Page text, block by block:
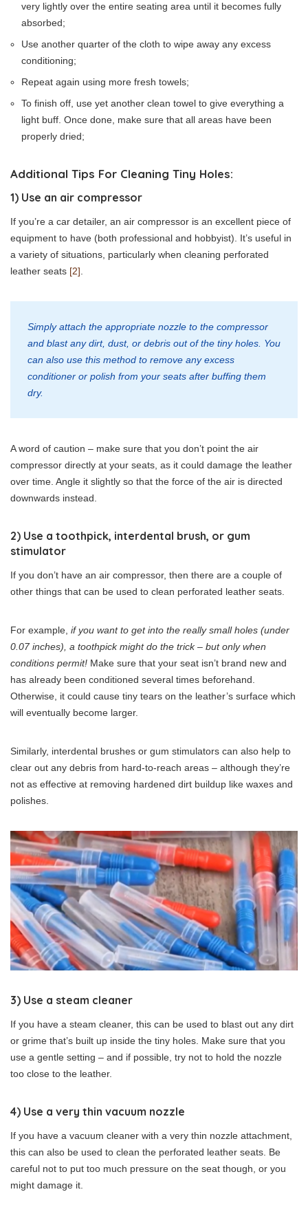
very lightly over the entire seating area until it becomes fully
absorbed;
Use another quarter of the cloth to wipe away any excess
conditioning;
Repeat again using more fresh towels;
To finish off, use yet another clean towel to give everything a
light buff. Once done, make sure that all areas have been
properly dried;
Additional Tips For Cleaning Tiny Holes:
1) Use an air compressor
If you’re a car detailer, an air compressor is an excellent piece of
equipment to have (both professional and hobbyist). It’s useful in
a variety of situations, particularly when cleaning perforated
leather seats [2].
Simply attach the appropriate nozzle to the compressor
and blast any dirt, dust, or debris out of the tiny holes. You
can also use this method to remove any excess
conditioner or polish from your seats after buffing them
dry.
A word of caution – make sure that you don’t point the air
compressor directly at your seats, as it could damage the leather
over time. Angle it slightly so that the force of the air is directed
downwards instead.
2) Use a toothpick, interdental brush, or gum
stimulator
If you don’t have an air compressor, then there are a couple of
other things that can be used to clean perforated leather seats.
For example, if you want to get into the really small holes (under
0.07 inches), a toothpick might do the trick – but only when
conditions permit! Make sure that your seat isn’t brand new and
has already been conditioned several times beforehand.
Otherwise, it could cause tiny tears on the leather’s surface which
will eventually become larger.
Similarly, interdental brushes or gum stimulators can also help to
clear out any debris from hard-to-reach areas – although they’re
not as effective at removing hardened dirt buildup like waxes and
polishes.
3) Use a steam cleaner
If you have a steam cleaner, this can be used to blast out any dirt
or grime that’s built up inside the tiny holes. Make sure that you
use a gentle setting – and if possible, try not to hold the nozzle
too close to the leather.
4) Use a very thin vacuum nozzle
If you have a vacuum cleaner with a very thin nozzle attachment,
this can also be used to clean the perforated leather seats. Be
careful not to put too much pressure on the seat though, or you
might damage it.